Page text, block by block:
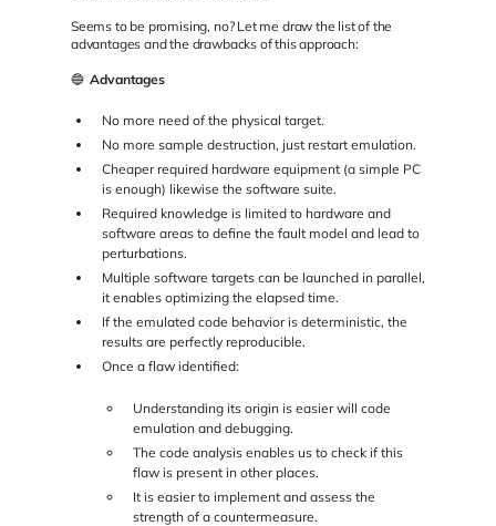
Seems to be promising, no? Let me draw the list of the
advantages and the drawbacks of this approach:
🔵Advantages
No more need of the physical target.
No more sample destruction, just restart emulation.
Cheaper required hardware equipment (a simple PC
is enough) likewise the software suite.
Required knowledge is limited to hardware and
software areas to define the fault model and lead to
perturbations.
Multiple software targets can be launched in parallel,
it enables optimizing the elapsed time.
If the emulated code behavior is deterministic, the
results are perfectly reproducible.
Once a flaw identified:
Understanding its origin is easier will code
emulation and debugging.
The code analysis enables us to check if this
flaw is present in other places.
It is easier to implement and assess the
strength of a countermeasure.